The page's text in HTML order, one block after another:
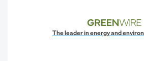
The leader in energy and